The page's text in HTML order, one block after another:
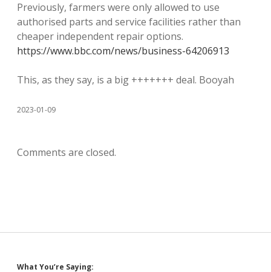
Previously, farmers were only allowed to use
authorised parts and service facilities rather than
cheaper independent repair options.
https://www.bbc.com/news/business-64206913
This, as they say, is a big +++++++ deal. Booyah
2023-01-09
Comments are closed.
What You’re Saying: